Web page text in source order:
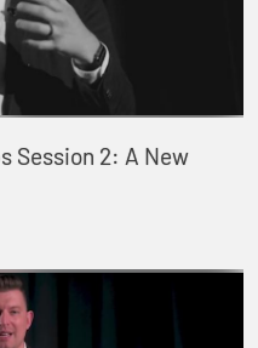
Session 2: A New